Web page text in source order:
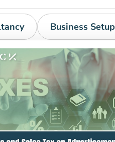
Business Setup